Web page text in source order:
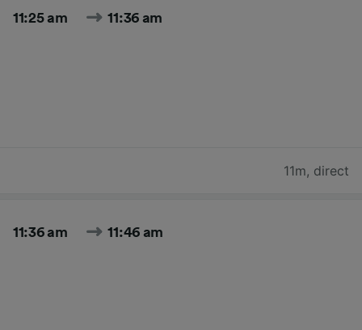
11:25 am 11:36 am
11m, direct
11:36 am 11:46 am